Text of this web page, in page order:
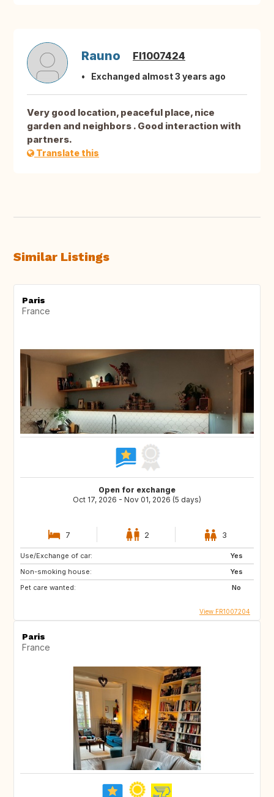
Rauno FI1007424
Exchanged almost 3 years ago
Very good location, peaceful place, nice
garden and neighbors . Good interaction with
partners.
Translate this
Similar Listings
Paris
France
Open for exchange
Oct 17, 2026 - Nov 01, 2026 (5 days)
7 2 3
Use/Exchange of car:
Yes
Non-smoking house:
Yes
Pet care wanted:
No
View FR1007204
Paris
France